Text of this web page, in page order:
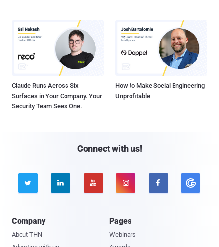
Claude Runs Across Six
Surfaces in Your Company. Your
Security Team Sees One.
How to Make Social Engineering
Unprofitable
Connect with us!
    
Company
About THN
Pages
Webinars